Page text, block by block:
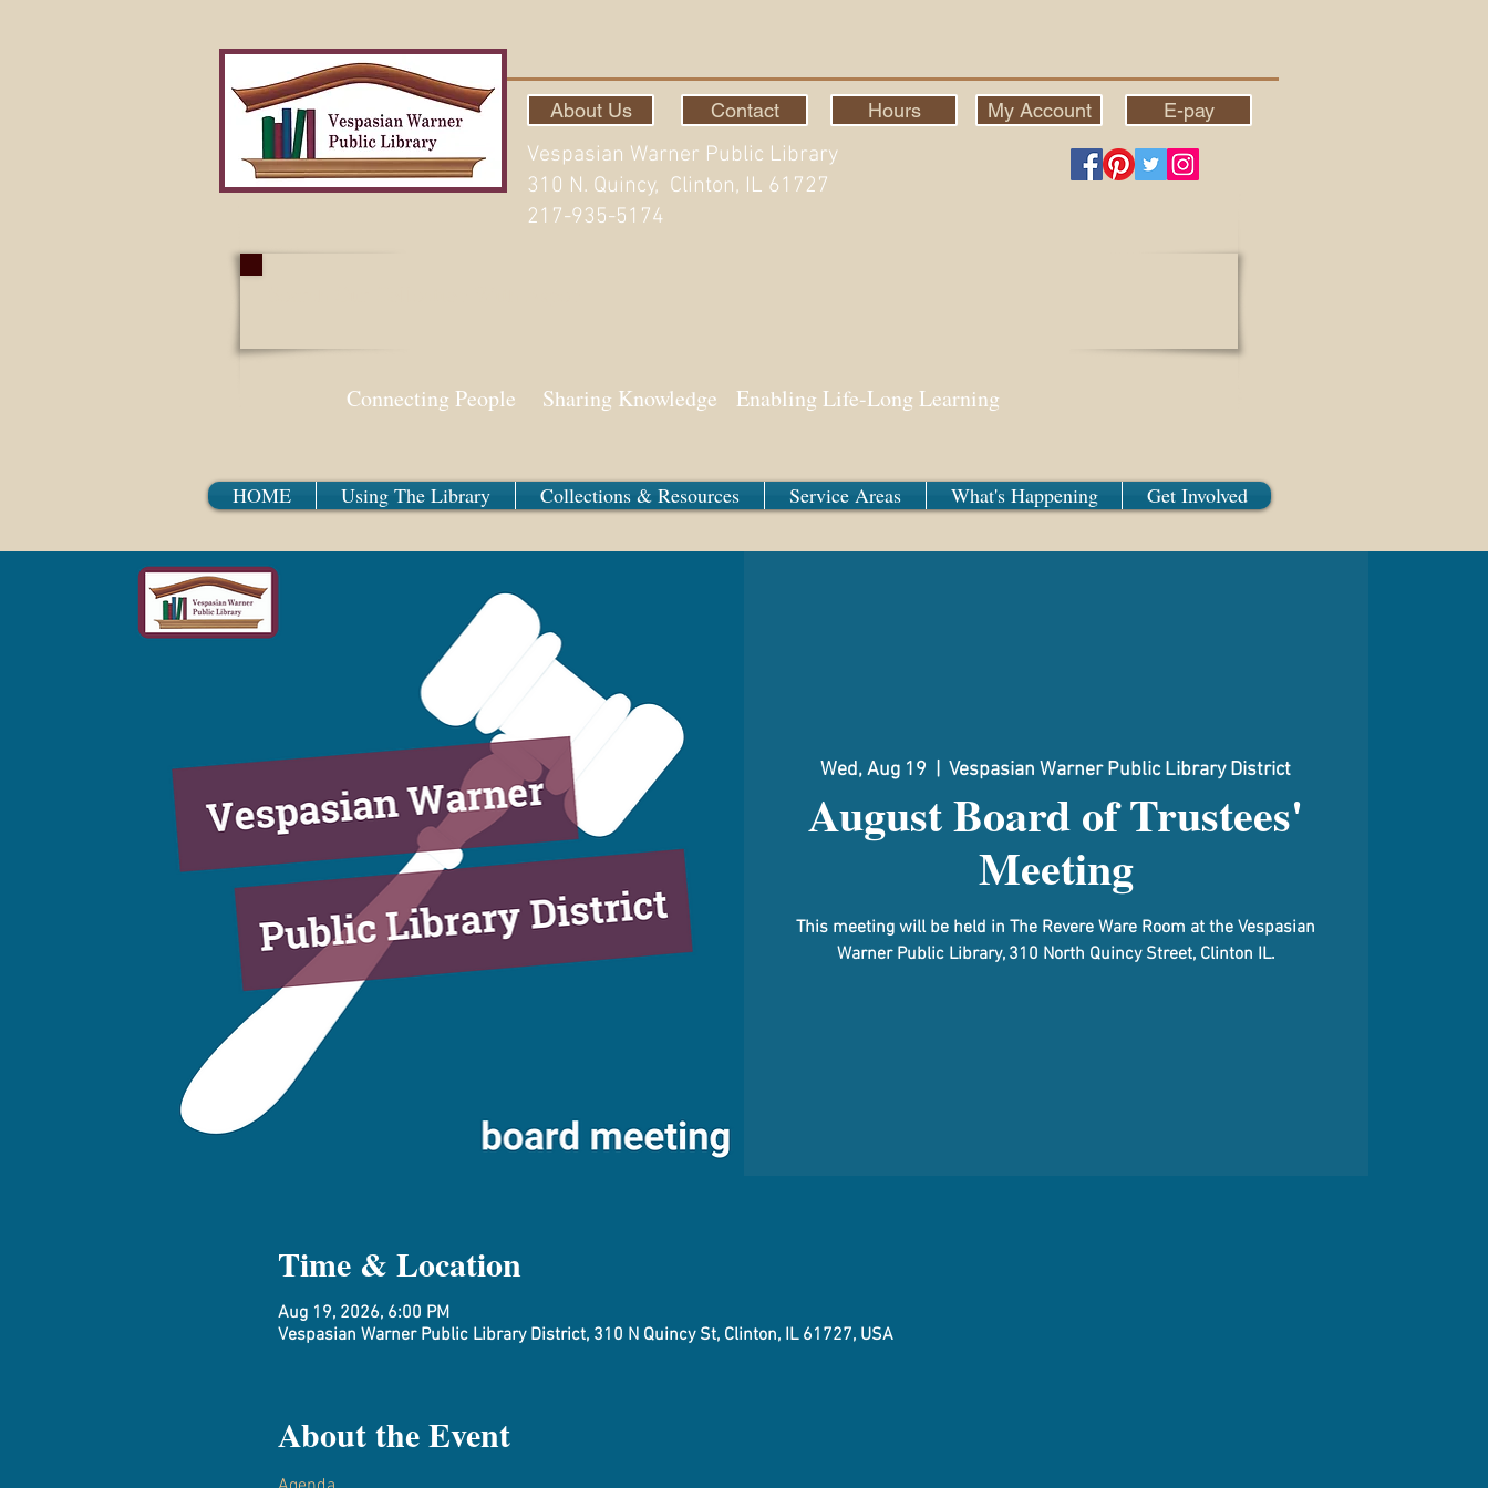
About Us Contact Hours My Account E-pay
Vespasian Warner Public Library
310 N. Quincy, Clinton, IL 61727
217-935-5174
Connecting People Sharing Knowledge Enabling Life-Long Learning
HOME Using The Library Collections & Resources Service Areas What's Happening Get Involved
Wed, Aug 19
  |
Vespasian Warner Public Library District
August Board of Trustees'
Meeting
This meeting will be held in The Revere Ware Room at the Vespasian
Warner Public Library, 310 North Quincy Street, Clinton IL.
Time & Location
Aug 19, 2026, 6:00 PM
Vespasian Warner Public Library District, 310 N Quincy St, Clinton, IL 61727, USA
About the Event